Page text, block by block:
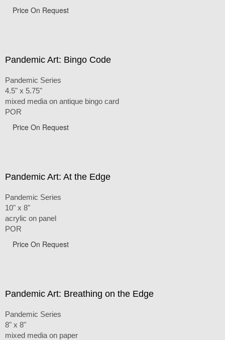
Price On Request
Pandemic Art: Bingo Code
Pandemic Series
4.5" x 5.75"
mixed media on antique bingo card
POR
Price On Request
Pandemic Art: At the Edge
Pandemic Series
10" x 8"
acrylic on panel
POR
Price On Request
Pandemic Art: Breathing on the Edge
Pandemic Series
8" x 8"
mixed media on paper